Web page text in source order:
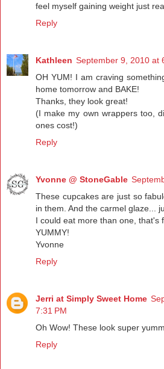
feel myself gaining weight just
Reply
Kathleen September 9, 2010 at
OH YUM! I am craving
home tomorrow and BAKE!
Thanks, they look great!
(I make my own wrappers too,
ones cost!)
Reply
Yvonne @ StoneGable
These cupcakes are just so
in them. And the carmel glaze...
I could eat more than one, that's
YUMMY!
Yvonne
Reply
Jerri at Simply Sweet Home
7:31 PM
Oh Wow! These look super
Reply